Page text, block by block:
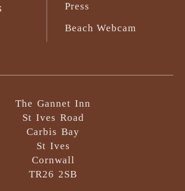
Press
Beach Webcam
The Gannet Inn
St Ives Road
Carbis Bay
St Ives
Cornwall
TR26 2SB